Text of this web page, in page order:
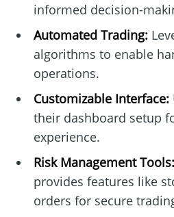
informed decision-
Automated Trading:
algorithms to enable
operations.
Customizable Interface:
their dashboard setup
experience.
Risk Management Tools:
provides features like
orders for secure